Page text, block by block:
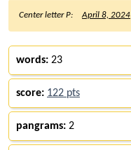
Center letter P: April 8, 2024
words: 23
score: 122 pts
pangrams: 2